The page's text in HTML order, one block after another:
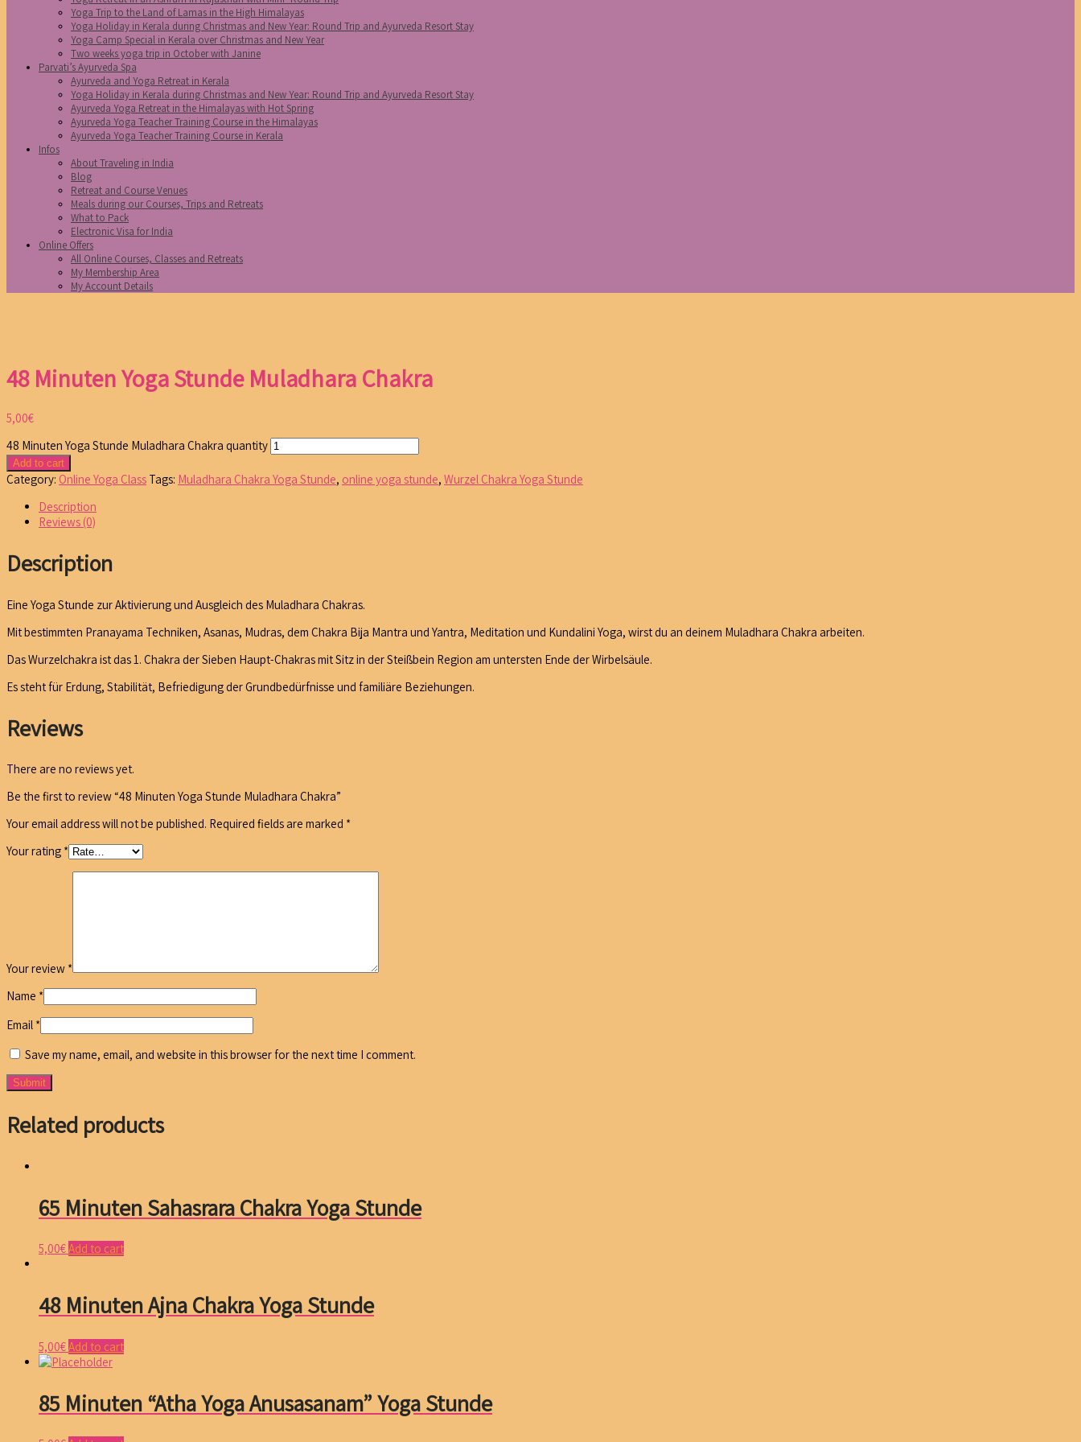
Yoga Trip to the Land of Lamas in the High Himalayas
Yoga Holiday in Kerala during Christmas and New Year: Round Trip and Ayurveda Resort Stay
Yoga Camp Special in Kerala over Christmas and New Year
Two weeks yoga trip in October with Janine
Parvati’s Ayurveda Spa
Ayurveda and Yoga Retreat in Kerala
Yoga Holiday in Kerala during Christmas and New Year: Round Trip and Ayurveda Resort Stay
Ayurveda Yoga Retreat in the Himalayas with Hot Spring
Ayurveda Yoga Teacher Training Course in the Himalayas
Ayurveda Yoga Teacher Training Course in Kerala
Infos
About Traveling in India
Blog
Retreat and Course Venues
Meals during our Courses, Trips and Retreats
What to Pack
Electronic Visa for India
Online Offers
All Online Courses, Classes and Retreats
My Membership Area
My Account Details
48 Minuten Yoga Stunde Muladhara Chakra
5,00€
48 Minuten Yoga Stunde Muladhara Chakra quantity
Add to cart
Category: Online Yoga Class Tags: Muladhara Chakra Yoga Stunde, online yoga stunde, Wurzel Chakra Yoga Stunde
Description
Reviews (0)
Description
Eine Yoga Stunde zur Aktivierung und Ausgleich des Muladhara Chakras.
Mit bestimmten Pranayama Techniken, Asanas, Mudras, dem Chakra Bija Mantra und Yantra, Meditation und Kundalini Yoga, wirst du an deinem Muladhara Chakra arbeiten.
Das Wurzelchakra ist das 1. Chakra der Sieben Haupt-Chakras mit Sitz in der Steißbein Region am untersten Ende der Wirbelsäule.
Es steht für Erdung, Stabilität, Befriedigung der Grundbedürfnisse und familiäre Beziehungen.
Reviews
There are no reviews yet.
Be the first to review “48 Minuten Yoga Stunde Muladhara Chakra”
Your email address will not be published. Required fields are marked *
Your rating *
Your review *
Name *
Email *
Save my name, email, and website in this browser for the next time I comment.
Related products
65 Minuten Sahasrara Chakra Yoga Stunde
5,00€Add to cart
48 Minuten Ajna Chakra Yoga Stunde
5,00€Add to cart
85 Minuten “Atha Yoga Anusasanam” Yoga Stunde